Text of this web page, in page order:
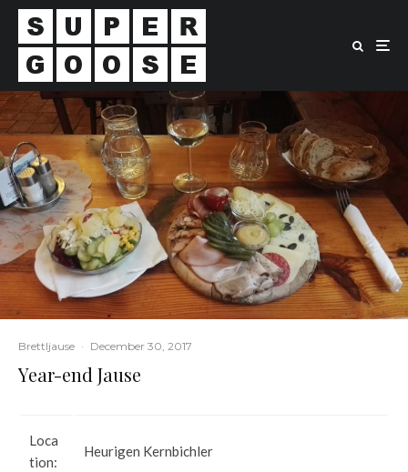
Brettljause · December 30, 2017
Year-end Jause
Loca
tion:
Heurigen Kernbichler